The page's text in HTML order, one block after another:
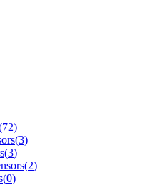
72)
(3)
(3)
(2)
(0)